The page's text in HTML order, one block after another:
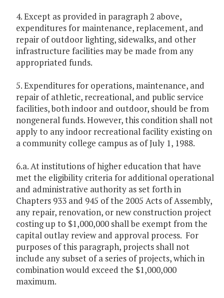
4. Except as provided in paragraph 2 above,
expenditures for maintenance, replacement, and
repair of outdoor lighting, sidewalks, and other
infrastructure facilities may be made from any
appropriated funds.
5. Expenditures for operations, maintenance, and
repair of athletic, recreational, and public service
facilities, both indoor and outdoor, should be from
nongeneral funds. However, this condition shall not
apply to any indoor recreational facility existing on
a community college campus as of July 1, 1988.
6.a. At institutions of higher education that have
met the eligibility criteria for additional operational
and administrative authority as set forth in
Chapters 933 and 945 of the 2005 Acts of Assembly,
any repair, renovation, or new construction project
costing up to $1,000,000 shall be exempt from the
capital outlay review and approval process. For
purposes of this paragraph, projects shall not
include any subset of a series of projects, which in
combination would exceed the $1,000,000
maximum.